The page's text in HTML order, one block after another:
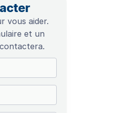
vous aider.
et un